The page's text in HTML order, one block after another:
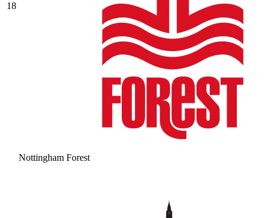
18
Nottingham Forest